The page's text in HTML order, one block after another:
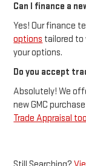
Can I finance a
Yes! Our finance
options tailored to
your options.
Do you accept
Absolutely! We
new GMC
Trade Appraisal